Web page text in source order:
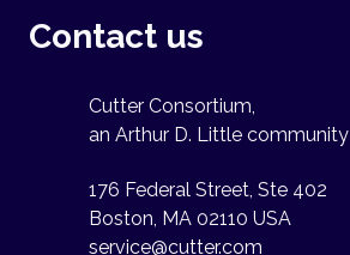
Contact us
Cutter Consortium,
an Arthur D. Little community
176 Federal Street, Ste 402
Boston, MA 02110 USA
service@cutter.com